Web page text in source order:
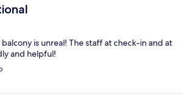
is unreal! The staff at check-in and at
and helpful!